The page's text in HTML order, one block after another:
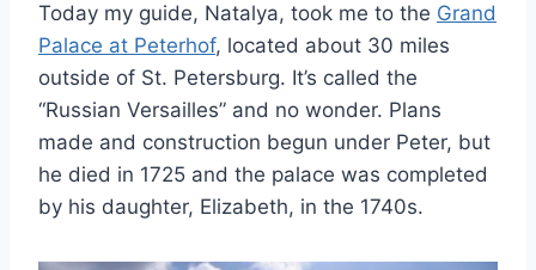
Today my guide, Natalya, took me to the Grand
Palace at Peterhof, located about 30 miles
outside of St. Petersburg. It’s called the
“Russian Versailles” and no wonder. Plans
made and construction begun under Peter, but
he died in 1725 and the palace was completed
by his daughter, Elizabeth, in the 1740s.